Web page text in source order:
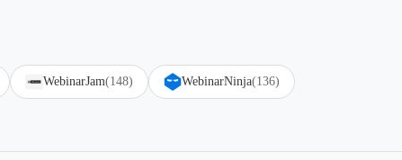
WebinarJam(148) WebinarNinja(136)